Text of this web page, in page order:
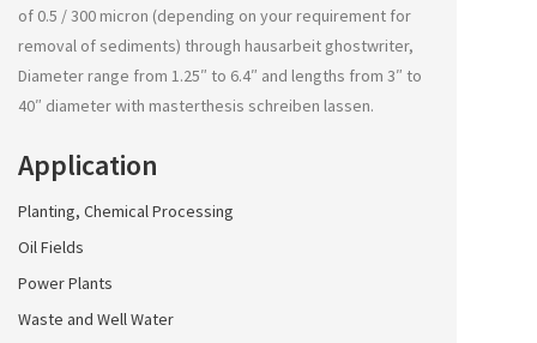
of 0.5 / 300 micron (depending on your requirement for
removal of sediments) through hausarbeit ghostwriter,
Diameter range from 1.25″ to 6.4″ and lengths from 3″ to
40″ diameter with masterthesis schreiben lassen.
Application
Planting, Chemical Processing
Oil Fields
Power Plants
Waste and Well Water